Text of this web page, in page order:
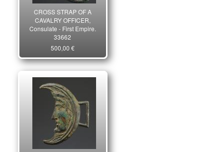
CROSS STRAP OF A
CAVALRY OFFICER,
Consulate - First Empire.
33662
500,00 €